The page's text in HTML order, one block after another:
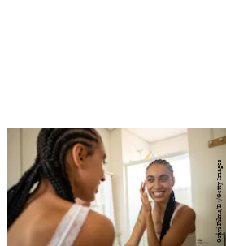
Gravi Films/E+/Getty Images